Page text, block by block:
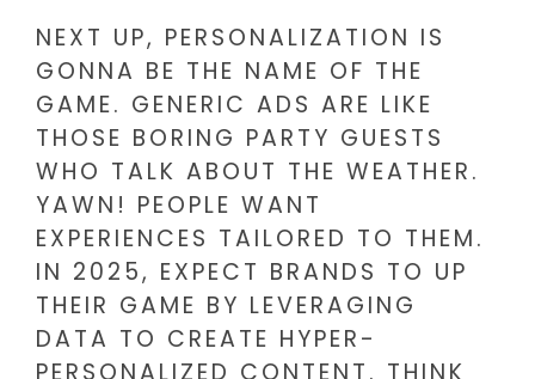
NEXT UP, PERSONALIZATION IS
GONNA BE THE NAME OF THE
GAME. GENERIC ADS ARE LIKE
THOSE BORING PARTY GUESTS
WHO TALK ABOUT THE WEATHER.
YAWN! PEOPLE WANT
EXPERIENCES TAILORED TO THEM.
IN 2025, EXPECT BRANDS TO UP
THEIR GAME BY LEVERAGING
DATA TO CREATE HYPER-